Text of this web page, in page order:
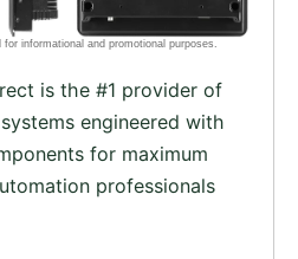
is the #1 provider of
systems engineered with
for maximum
professionals